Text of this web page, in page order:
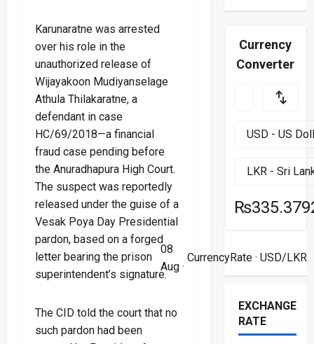
Karunaratne was arrested
over his role in the
unauthorized release of
Wijayakoon Mudiyanselage
Athula Thilakaratne, a
defendant in case
HC/69/2018—a financial
fraud case pending before
the Anuradhapura High Court.
The suspect was reportedly
released under the guise of a
Vesak Poya Day Presidential
pardon, based on a forged
letter bearing the prison
superintendent’s signature.
The CID told the court that no
such pardon had been
Currency
Converter
08
Aug ·
CurrencyRate· USD/LKR
EXCHANGE
RATE